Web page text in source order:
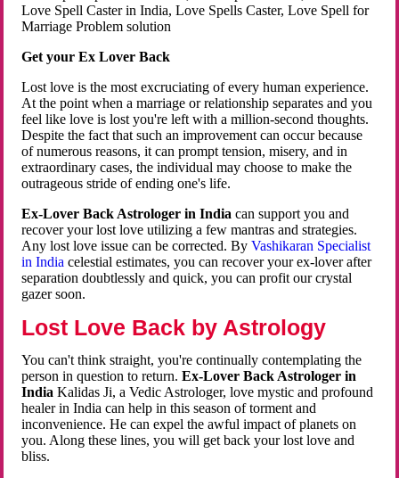
Love Spell Caster in India, Love Spells Caster, Love Spell for
Marriage Problem solution
Get your Ex Lover Back
Lost love is the most excruciating of every human experience.
At the point when a marriage or relationship separates and you
feel like love is lost you're left with a million-second thoughts.
Despite the fact that such an improvement can occur because
of numerous reasons, it can prompt tension, misery, and in
extraordinary cases, the individual may choose to make the
outrageous stride of ending one's life.
Ex-Lover Back Astrologer in India can support you and
recover your lost love utilizing a few mantras and strategies.
Any lost love issue can be corrected. ByVashikaran Specialist
in Indiacelestial estimates, you can recover your ex-lover after
separation doubtlessly and quick, you can profit our crystal
gazer soon.
Lost Love Back by Astrology
You can't think straight, you're continually contemplating the
person in question to return.Ex-Lover Back Astrologer in
India Kalidas Ji, a Vedic Astrologer, love mystic and profound
healer in India can help in this season of torment and
inconvenience. He can expel the awful impact of planets on
you. Along these lines, you will get back your lost love and
bliss.